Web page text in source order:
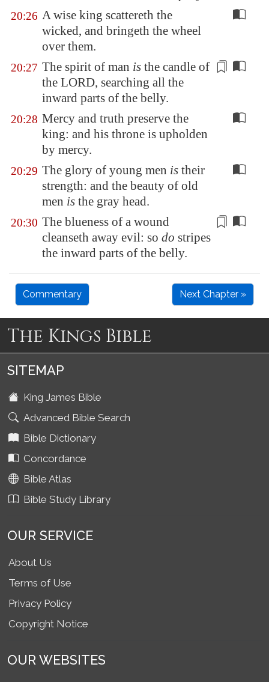
20:26 A wise king scattereth the
wicked, and bringeth the wheel
over them.
20:27 The spirit of man is the candle of
the LORD, searching all the
inward parts of the belly.
20:28 Mercy and truth preserve the
king: and his throne is upholden
by mercy.
20:29 The glory of young men is their
strength: and the beauty of old
men is the gray head.
20:30 The blueness of a wound
cleanseth away evil: so do stripes
the inward parts of the belly.
Commentary Next Chapter »
The Kings Bible
SITEMAP
King James Bible
Advanced Bible Search
Bible Dictionary
Concordance
Bible Atlas
Bible Study Library
OUR SERVICE
About Us
Terms of Use
Privacy Policy
Copyright Notice
OUR WEBSITES